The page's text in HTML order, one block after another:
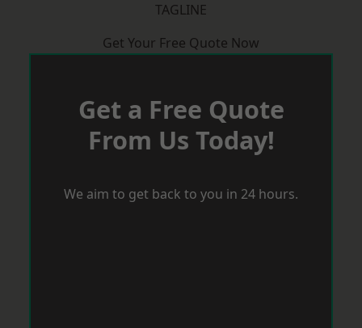
TAGLINE
Get Your Free Quote Now
Get a Free Quote
From Us Today!
We aim to get back to you in 24 hours.